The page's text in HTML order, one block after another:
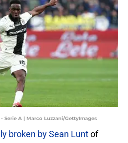
Serie A | Marco Luzzani/GettyImages
broken by Sean Luntof